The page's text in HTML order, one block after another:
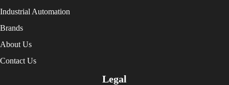
Industrial Automation
Brands
About Us
Contact Us
Legal